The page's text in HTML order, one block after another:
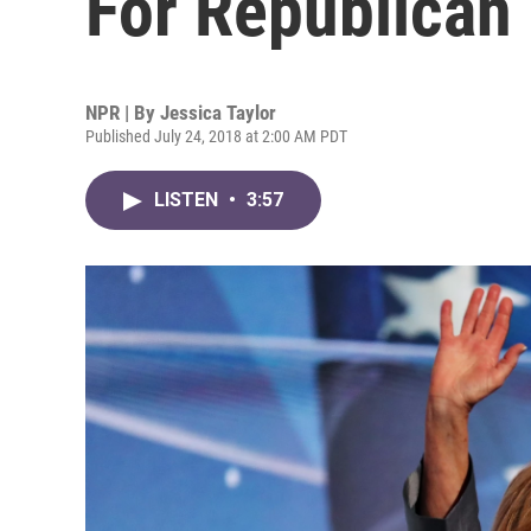
NPR | By Jessica Taylor
Published July 24, 2018 at 2:00 AM PDT
LISTEN • 3:57